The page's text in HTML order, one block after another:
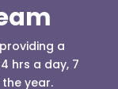
a
hrs a day, 7
year.